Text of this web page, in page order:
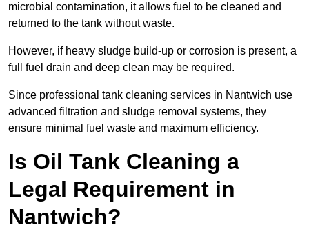
microbial contamination, it allows fuel to be cleaned and
returned to the tank without waste.
However, if heavy sludge build-up or corrosion is present, a
full fuel drain and deep clean may be required.
Since professional tank cleaning services in Nantwich use
advanced filtration and sludge removal systems, they
ensure minimal fuel waste and maximum efficiency.
Is Oil Tank Cleaning a
Legal Requirement in
Nantwich?